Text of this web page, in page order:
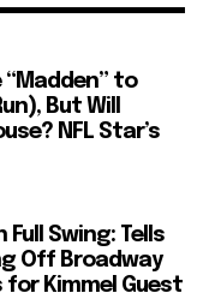
to
But Will
NFL Star’s
Full Swing: Tells
Off Broadway
for Kimmel Guest